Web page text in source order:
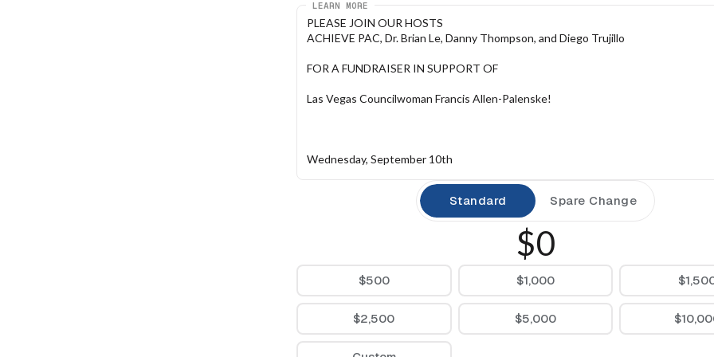
LEARN MORE
PLEASE JOIN OUR HOSTS
ACHIEVE PAC, Dr. Brian Le, Danny Thompson, and Diego Trujillo
FOR A FUNDRAISER IN SUPPORT OF
Las Vegas Councilwoman Francis Allen-Palenske!
Wednesday, September 10th
1031 S. Rampart Blvd., Las Vegas, NV 89145
How to RSVP:
Standard Spare Change
$0
$500 $1,000
$2,500 $5,000